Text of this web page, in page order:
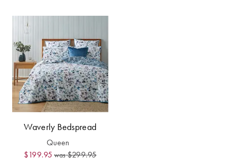
Waverly Bedspread
Queen
$199.95 was$299.95